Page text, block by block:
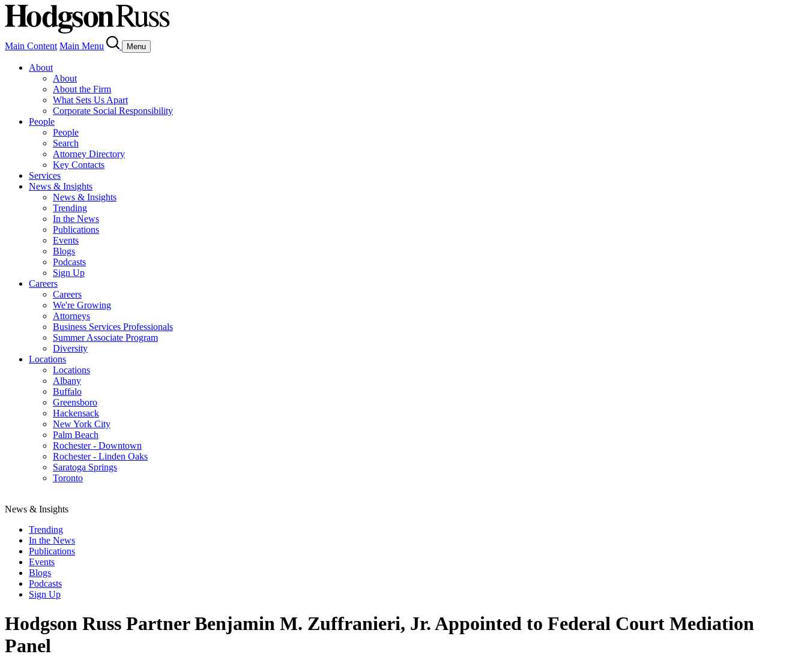
Main Content Main Menu Menu
About
About
About the Firm
What Sets Us Apart
Corporate Social Responsibility
People
People
Search
Attorney Directory
Key Contacts
Services
News & Insights
News & Insights
Trending
In the News
Publications
Events
Blogs
Podcasts
Sign Up
Careers
Careers
We're Growing
Attorneys
Business Services Professionals
Summer Associate Program
Diversity
Locations
Locations
Albany
Buffalo
Greensboro
Hackensack
New York City
Palm Beach
Rochester - Downtown
Rochester - Linden Oaks
Saratoga Springs
Toronto
News & Insights
Trending
In the News
Publications
Events
Blogs
Podcasts
Sign Up
Hodgson Russ Partner Benjamin M. Zuffranieri, Jr. Appointed to Federal Court Mediation
Panel